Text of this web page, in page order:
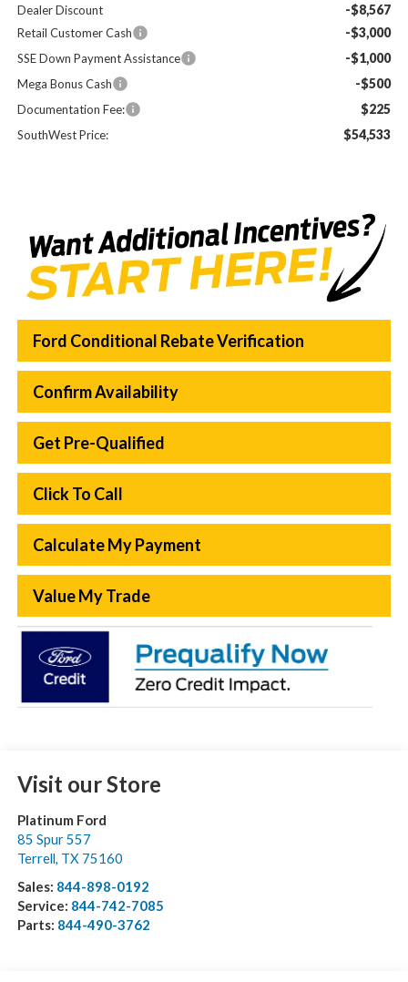
Dealer Discount -$8,567
Retail Customer Cash -$3,000
SSE Down Payment Assistance -$1,000
Mega Bonus Cash -$500
Documentation Fee: $225
SouthWest Price: $54,533
Ford Conditional Rebate Verification
Confirm Availability
Get Pre-Qualified
Click To Call
Calculate My Payment
Value My Trade
Visit our Store
Platinum Ford
85 Spur 557
Terrell, TX 75160
Sales: 844-898-0192
Service: 844-742-7085
Parts: 844-490-3762